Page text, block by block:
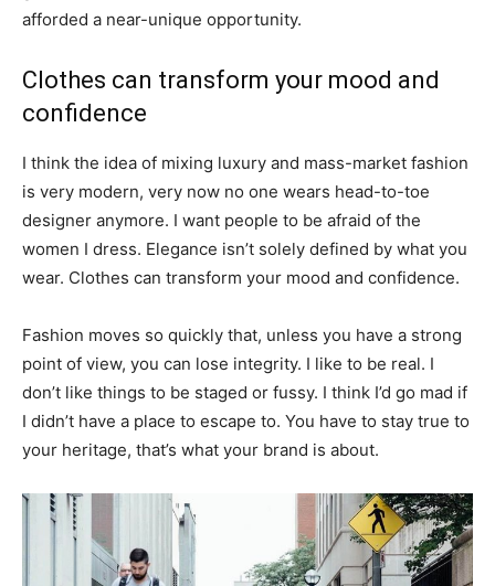
afforded a near-unique opportunity.
Clothes can transform your mood and
confidence
I think the idea of mixing luxury and mass-market fashion
is very modern, very now no one wears head-to-toe
designer anymore. I want people to be afraid of the
women I dress. Elegance isn’t solely defined by what you
wear. Clothes can transform your mood and confidence.
Fashion moves so quickly that, unless you have a strong
point of view, you can lose integrity. I like to be real. I
don’t like things to be staged or fussy. I think I’d go mad if
I didn’t have a place to escape to. You have to stay true to
your heritage, that’s what your brand is about.